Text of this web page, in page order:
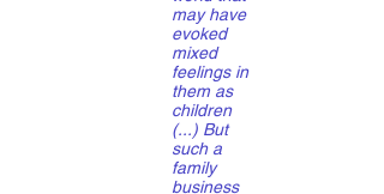
may have
evoked
mixed
feelings in
them as
children
(...) But
such a
family
business